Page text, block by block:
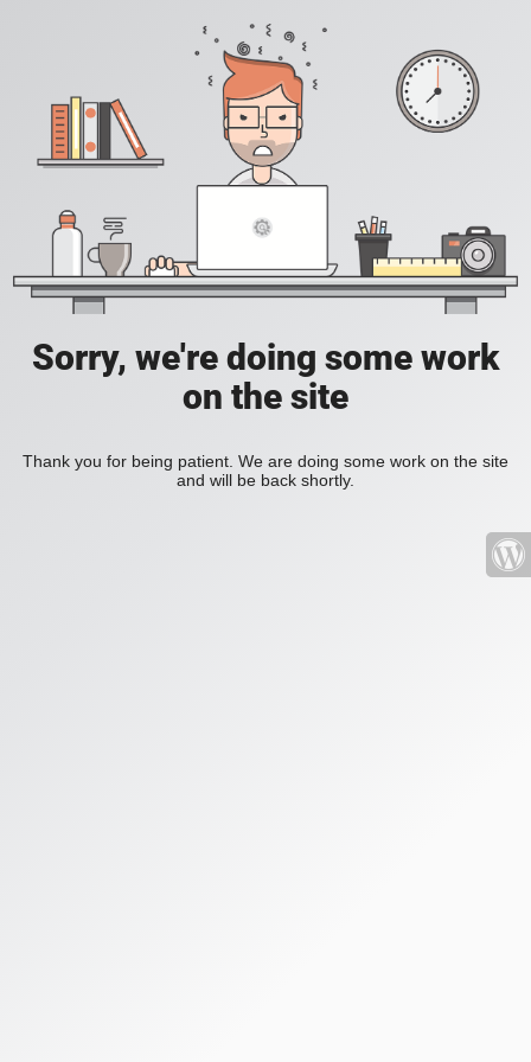
Sorry, we're doing some work
on the site
Thank you for being patient. We are doing some work on the site
and will be back shortly.